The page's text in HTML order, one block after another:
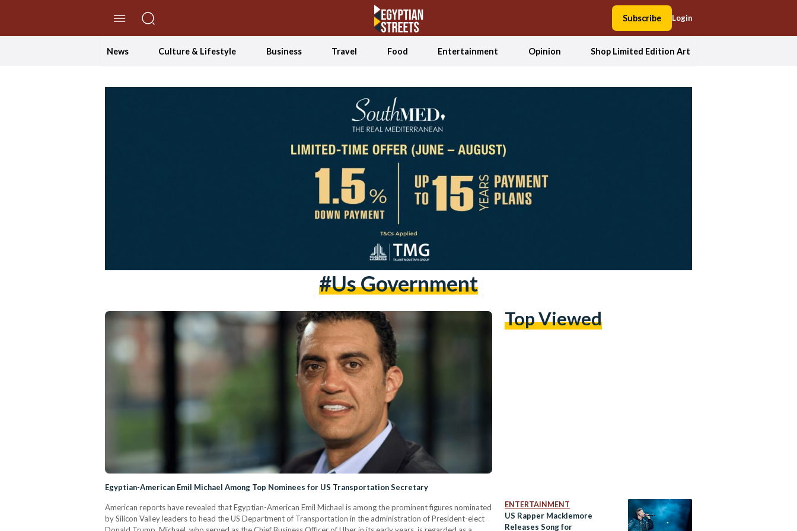
Subscribe Login
News Culture & Lifestyle Business Travel Food Entertainment Opinion Shop Limited Edition Art
#us Government
Egyptian-American Emil Michael Among Top Nominees for US Transportation Secretary
American reports have revealed that Egyptian-American Emil Michael is among the prominent figures nominated
by Silicon Valley leaders to head the US Department of Transportation in the administration of President-elect
Top Viewed
ENTERTAINMENT
US Rapper Macklemore
Releases Song for